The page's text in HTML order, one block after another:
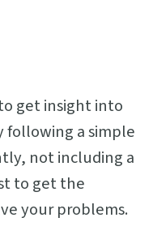
get insight into
following a simple
not including a
to get the
your problems.